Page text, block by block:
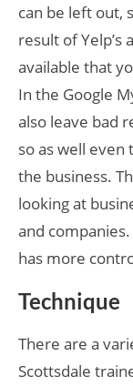
can be left out,
result of
available that
In the Google
also leave bad
so as well
the business.
looking at
and
has more
Technique
There are a
Scottsdale